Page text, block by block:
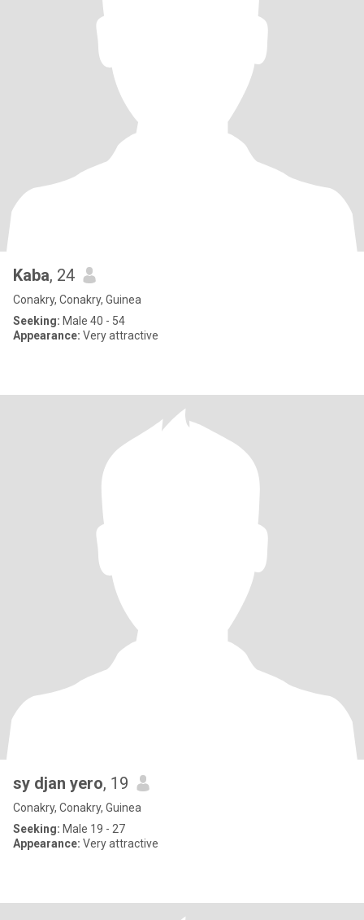
Kaba, 24
Conakry, Conakry, Guinea
Seeking: Male 40 - 54
Appearance: Very attractive
sy djan yero, 19
Conakry, Conakry, Guinea
Seeking: Male 19 - 27
Appearance: Very attractive